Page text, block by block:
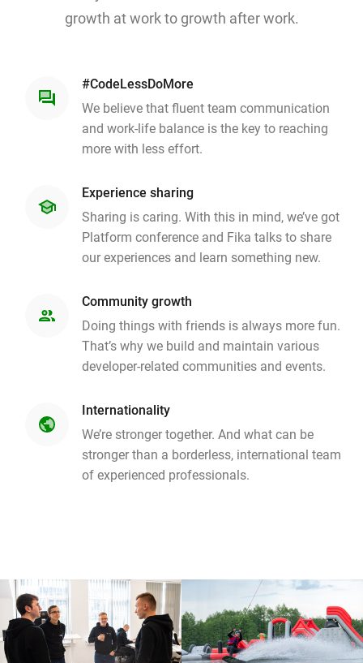
growth at work to growth after work.
question_answer
#CodeLessDoMore
We believe that fluent team communication
and work-life balance is the key to reaching
more with less effort.
school
Experience sharing
Sharing is caring. With this in mind, we’ve got
Platform conference and Fika talks to share
our experiences and learn something new.
people
Community growth
Doing things with friends is always more fun.
That’s why we build and maintain various
developer-related communities and events.
public
Internationality
We’re stronger together. And what can be
stronger than a borderless, international team
of experienced professionals.